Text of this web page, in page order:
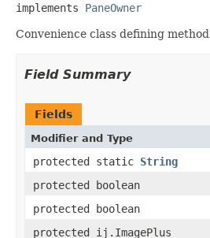
implements PaneOwner
Convenience class defining
Field Summary
Fields
Modifier and Type
protected static String
protected boolean
protected boolean
protected ij.ImagePlus